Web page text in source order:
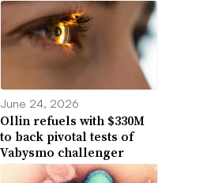
June 24, 2026
Ollin refuels with $330M
to back pivotal tests of
Vabysmo challenger